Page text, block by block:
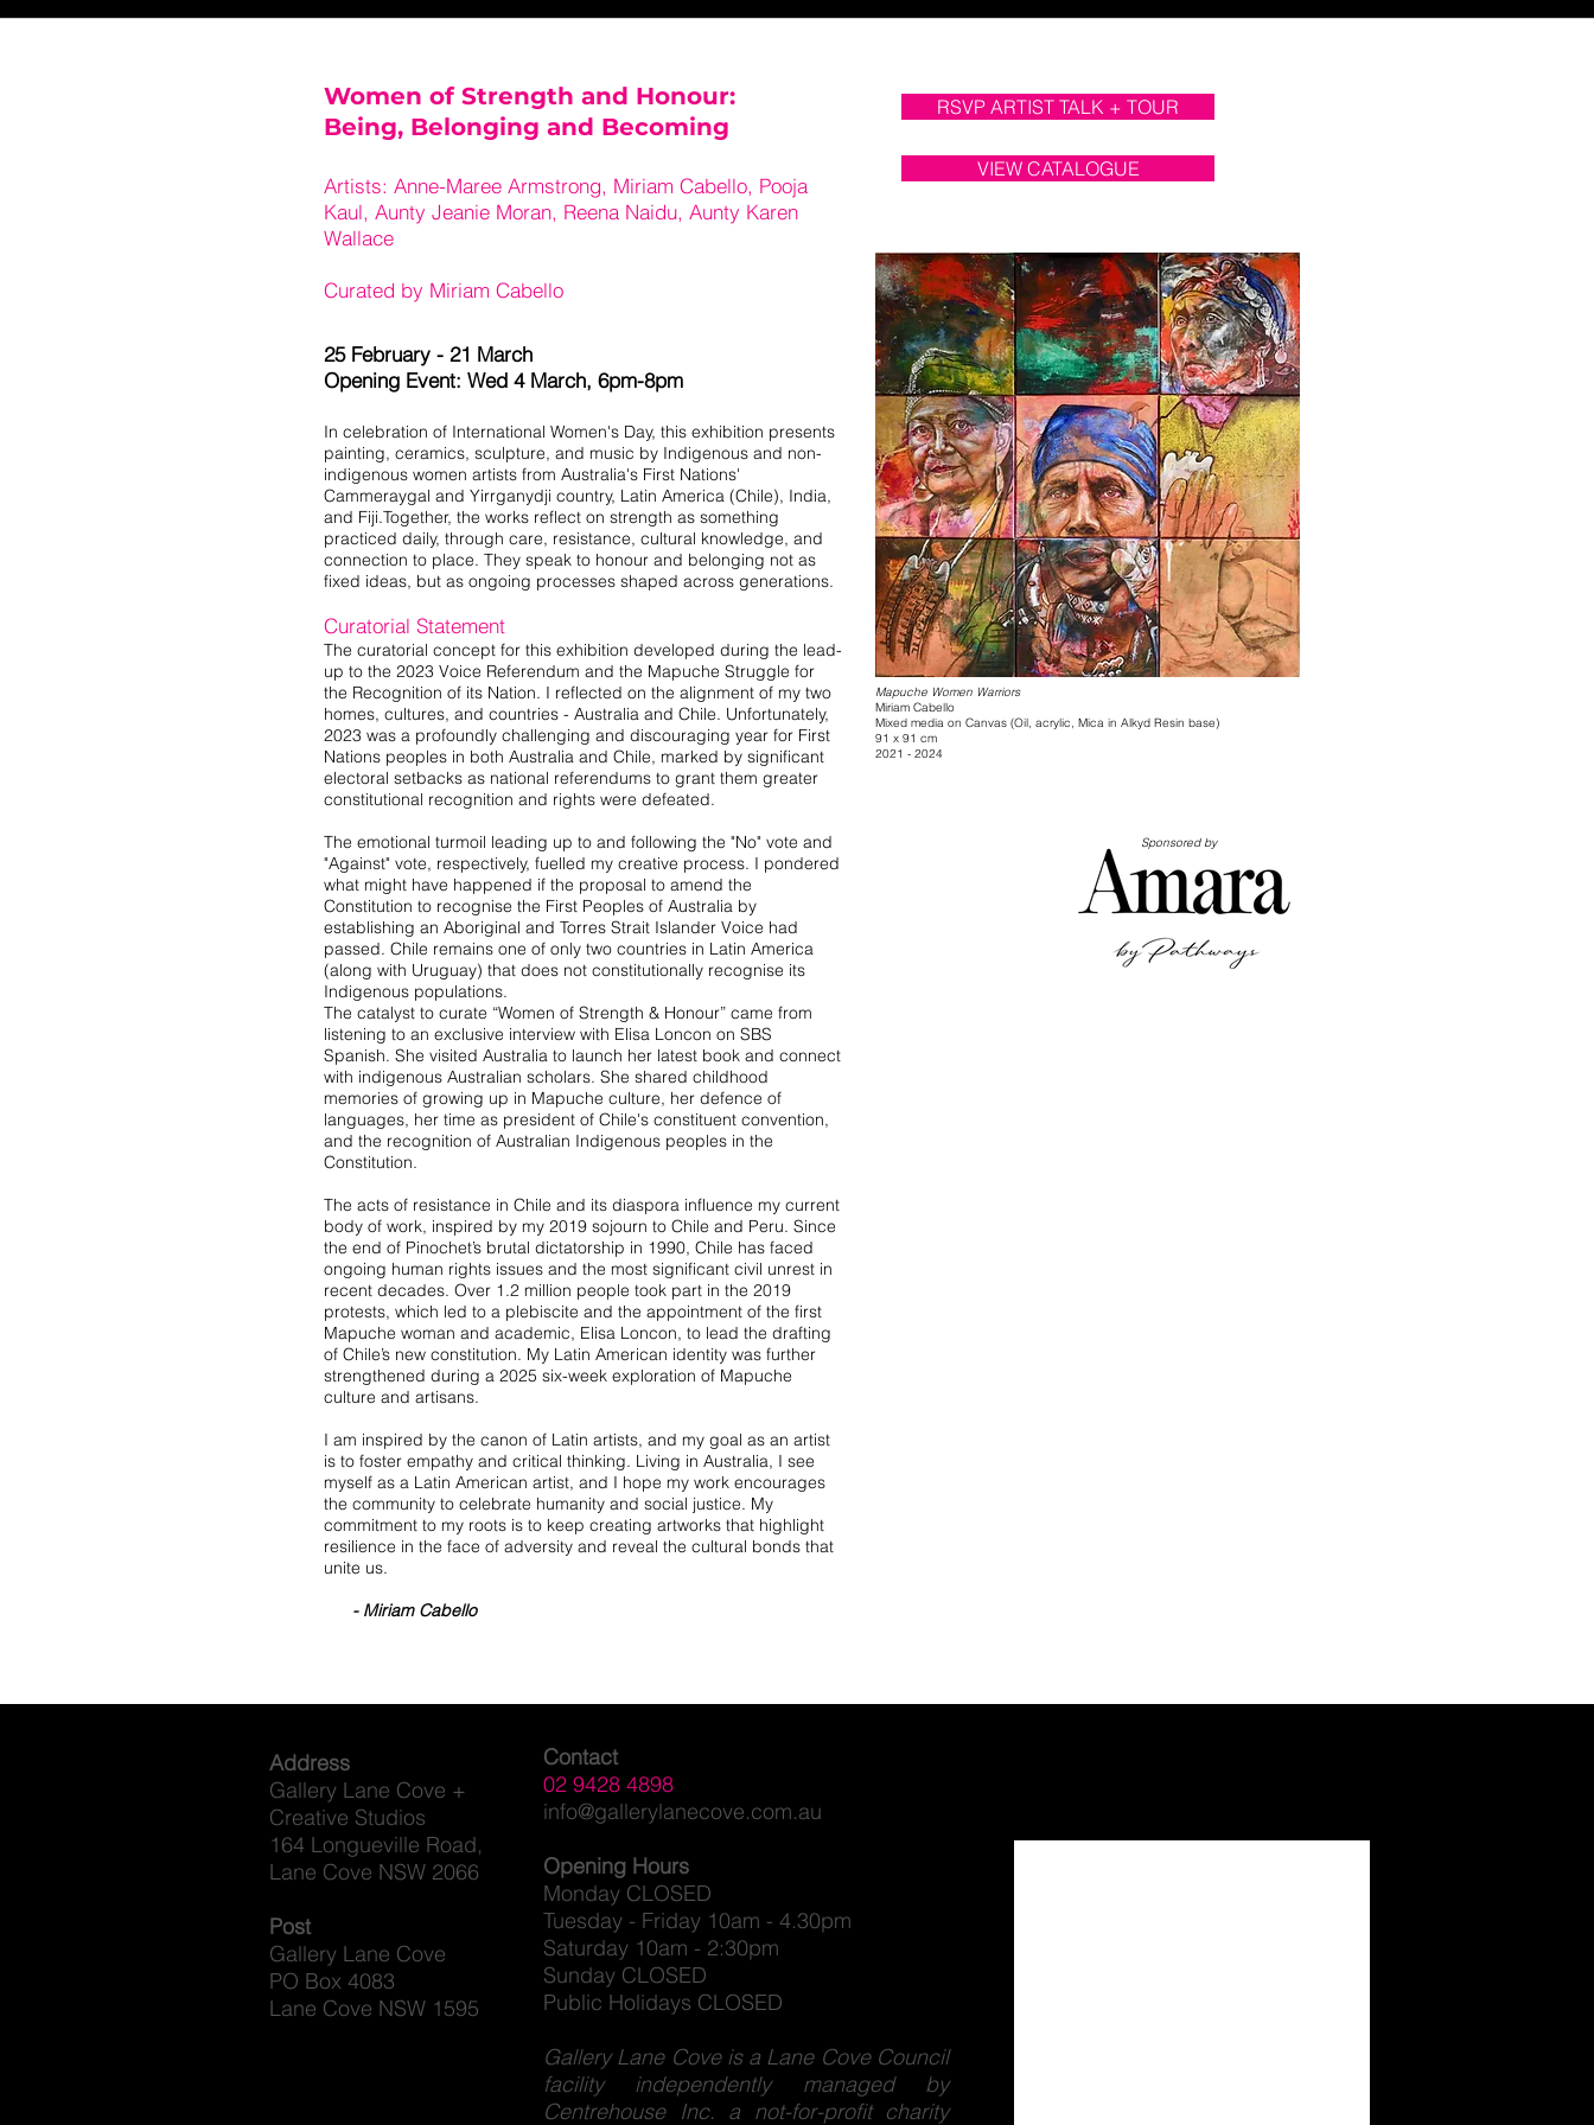
Women of Strength and Honour:
Being, Belonging and Becoming
Artists: Anne-Maree Armstrong, Miriam Cabello, Pooja
Kaul, Aunty Jeanie Moran, Reena Naidu, Aunty Karen
Wallace
Curated by Miriam Cabello
25 February - 21 March
Opening Event: Wed 4 March, 6pm-8pm
In celebration of International Women's Day, this exhibition presents
painting, ceramics, sculpture, and music by Indigenous and non-
indigenous women artists from Australia's First Nations'
Cammeraygal and Yirrganydji country, Latin America (Chile), India,
and Fiji.Together, the works reflect on strength as something
practiced daily, through care, resistance, cultural knowledge, and
connection to place. They speak to honour and belonging not as
fixed ideas, but as ongoing processes shaped across generations.
Curatorial Statement
The curatorial concept for this exhibition developed during the lead-
up to the 2023 Voice Referendum and the Mapuche Struggle for
the Recognition of its Nation. I reflected on the alignment of my two
homes, cultures, and countries - Australia and Chile. Unfortunately,
2023 was a profoundly challenging and discouraging year for First
Nations peoples in both Australia and Chile, marked by significant
electoral setbacks as national referendums to grant them greater
constitutional recognition and rights were defeated.
The emotional turmoil leading up to and following the "No" vote and
"Against" vote, respectively, fuelled my creative process. I pondered
what might have happened if the proposal to amend the
Constitution to recognise the First Peoples of Australia by
establishing an Aboriginal and Torres Strait Islander Voice had
passed. Chile remains one of only two countries in Latin America
(along with Uruguay) that does not constitutionally recognise its
Indigenous populations.
The catalyst to curate “Women of Strength & Honour” came from
listening to an exclusive interview with Elisa Loncon on SBS
Spanish. She visited Australia to launch her latest book and connect
with indigenous Australian scholars. She shared childhood
memories of growing up in Mapuche culture, her defence of
languages, her time as president of Chile's constituent convention,
and the recognition of Australian Indigenous peoples in the
Constitution.
The acts of resistance in Chile and its diaspora influence my current
body of work, inspired by my 2019 sojourn to Chile and Peru. Since
the end of Pinochet’s brutal dictatorship in 1990, Chile has faced
ongoing human rights issues and the most significant civil unrest in
recent decades. Over 1.2 million people took part in the 2019
protests, which led to a plebiscite and the appointment of the first
Mapuche woman and academic, Elisa Loncon, to lead the drafting
of Chile’s new constitution. My Latin American identity was further
strengthened during a 2025 six-week exploration of Mapuche
culture and artisans.
I am inspired by the canon of Latin artists, and my goal as an artist
is to foster empathy and critical thinking. Living in Australia, I see
myself as a Latin American artist, and I hope my work encourages
the community to celebrate humanity and social justice. My
commitment to my roots is to keep creating artworks that highlight
resilience in the face of adversity and reveal the cultural bonds that
unite us.
- Miriam Cabello
RSVP ARTIST TALK + TOUR
VIEW CATALOGUE
Mapuche Women Warriors
Miriam Cabello
Mixed media on Canvas (Oil, acrylic, Mica in Alkyd Resin base)
91 x 91 cm
2021 - 2024
Sponsored by
Address
Gallery Lane Cove +
Creative Studios
164 Longueville Road,
Lane Cove NSW 2066
Post
Gallery Lane Cove
PO Box 4083
Lane Cove NSW 1595
Contact
02 9428 4898
info@gallerylanecove.com.au
Opening Hours
Monday CLOSED
Tuesday - Friday 10am - 4.30pm
Saturday 10am - 2:30pm
Sunday CLOSED
Public Holidays CLOSED
Gallery Lane Cove is a Lane Cove Council
facility independently managed by
Centrehouse Inc. a not-for-profit charity